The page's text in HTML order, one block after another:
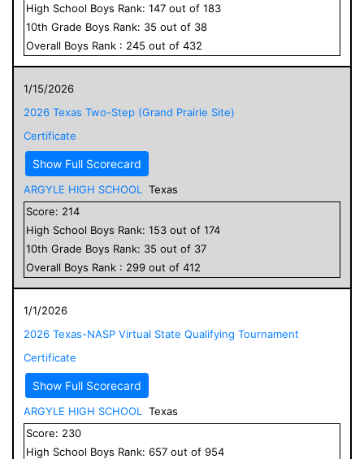
High School Boys Rank: 147 out of 183
10th Grade Boys Rank: 35 out of 38
Overall Boys Rank : 245 out of 432
1/15/2026
2026 Texas Two-Step (Grand Prairie Site)
Certificate
Show Full Scorecard
ARGYLE HIGH SCHOOL
Texas
Score: 214
High School Boys Rank: 153 out of 174
10th Grade Boys Rank: 35 out of 37
Overall Boys Rank : 299 out of 412
1/1/2026
2026 Texas-NASP Virtual State Qualifying Tournament
Certificate
Show Full Scorecard
ARGYLE HIGH SCHOOL
Texas
Score: 230
High School Boys Rank: 657 out of 954